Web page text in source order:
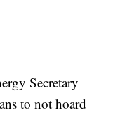
Secretary
to not hoard